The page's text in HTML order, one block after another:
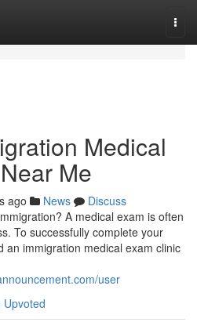
Medical
Me
ago News
Discuss
A medical exam is often
To successfully complete your
an immigration medical exam clinic
user
Upvoted